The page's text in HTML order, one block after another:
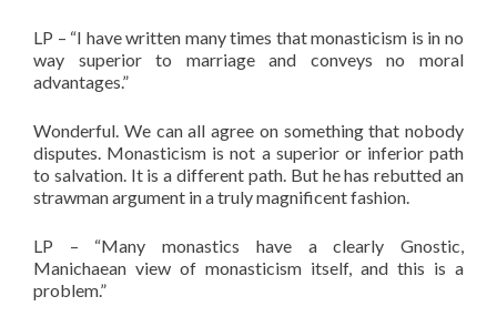
LP – “I have written many times that monasticism is in no
way superior to marriage and conveys no moral
advantages.”
Wonderful. We can all agree on something that nobody
disputes. Monasticism is not a superior or inferior path
to salvation. It is a different path. But he has rebutted an
strawman argument in a truly magnificent fashion.
LP – “Many monastics have a clearly Gnostic,
Manichaean view of monasticism itself, and this is a
problem.”